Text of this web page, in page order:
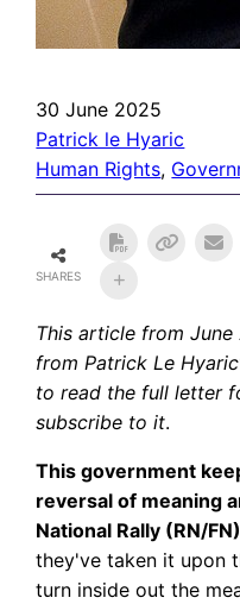
30 June 2025
Patrick le Hyaric
Human Rights,
SHARES
This article from June
from Patrick Le
to read the full letter
subscribe to it.
This government
reversal of meaning
National Rally (RN/
they've taken it upon
turn inside out the